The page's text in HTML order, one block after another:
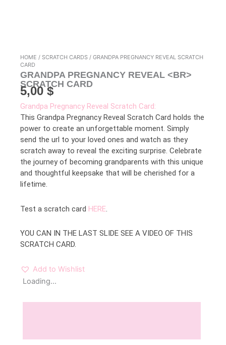
HOME / SCRATCH CARDS / GRANDPA PREGNANCY REVEAL SCRATCH
CARD
GRANDPA PREGNANCY REVEAL <BR>
SCRATCH CARD
5,00$
Grandpa Pregnancy Reveal Scratch Card:
This Grandpa Pregnancy Reveal Scratch Card holds the
power to create an unforgettable moment. Simply
send the url to your loved ones and watch as they
scratch away to reveal the exciting surprise. Celebrate
the journey of becoming grandparents with this unique
and thoughtful keepsake that will be cherished for a
lifetime.
Test a scratch card HERE
YOU CAN IN THE LAST SLIDE SEE A VIDEO OF THIS
SCRATCH CARD.
Add to Wishlist
Loading...